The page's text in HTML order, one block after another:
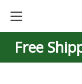
Free